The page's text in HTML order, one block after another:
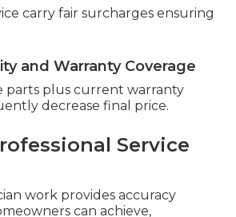
carry fair surcharges ensuring
and Warranty Coverage
parts plus current warranty
decrease final price.
Service
work provides accuracy
can achieve,